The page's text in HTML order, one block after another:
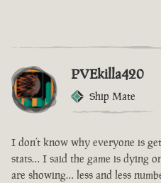
PVEkilla420
Ship Mate
I don’t know why everyone is
stats… I said the game is dying
are showing… less and less